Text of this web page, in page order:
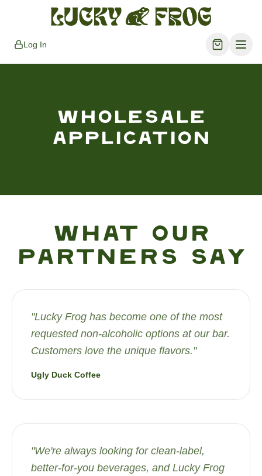
Log In
WHOLESALE
APPLICATION
What Our
Partners Say
"Lucky Frog has become one of the most
requested non-alcoholic options at our bar.
Customers love the unique flavors."
Ugly Duck Coffee
"We're always looking for clean-label,
better-for-you beverages, and Lucky Frog